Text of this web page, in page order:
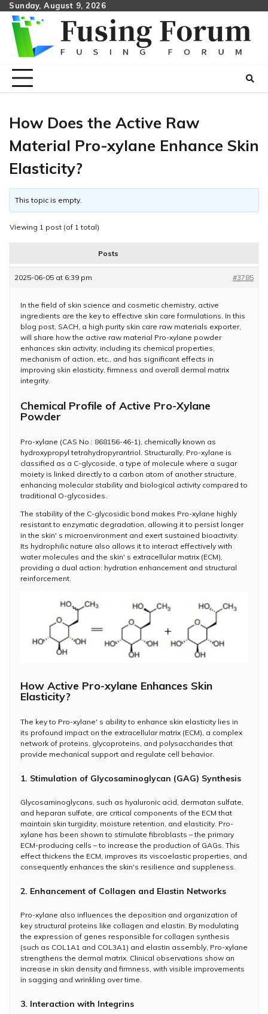
Skip
content
Sunday, August 9, 2026
How Does the Active Raw
Material Pro-xylane Enhance Skin
Elasticity?
This topic is empty.
Viewing 1 post (of 1 total)
Posts
2025-06-05 at 6:39 pm #3785
In the field of skin science and cosmetic chemistry, active
ingredients are the key to effective skin care formulations. In this
blog post, SACH, a high purity skin care raw materials exporter,
will share how the active raw material Pro-xylane powder
enhances skin activity, including its chemical properties,
mechanism of action, etc., and has significant effects in
improving skin elasticity, firmness and overall dermal matrix
integrity.
Chemical Profile of Active Pro-Xylane
Powder
Pro-xylane (CAS No.: 868156-46-1), chemically known as
hydroxypropyl tetrahydropyrantriol. Structurally, Pro-xylane is
classified as a C-glycoside, a type of molecule where a sugar
moiety is linked directly to a carbon atom of another structure,
enhancing molecular stability and biological activity compared to
traditional O-glycosides.
The stability of the C-glycosidic bond makes Pro-xylane highly
resistant to enzymatic degradation, allowing it to persist longer
in the skin' s microenvironment and exert sustained bioactivity.
Its hydrophilic nature also allows it to interact effectively with
water molecules and the skin' s extracellular matrix (ECM),
providing a dual action: hydration enhancement and structural
reinforcement.
How Active Pro-xylane Enhances Skin
Elasticity?
The key to Pro-xylane' s ability to enhance skin elasticity lies in
its profound impact on the extracellular matrix (ECM), a complex
network of proteins, glycoproteins, and polysaccharides that
provide mechanical support and regulate cell behavior.
1. Stimulation of Glycosaminoglycan (GAG) Synthesis
Glycosaminoglycans, such as hyaluronic acid, dermatan sulfate,
and heparan sulfate, are critical components of the ECM that
maintain skin turgidity, moisture retention, and elasticity. Pro-
xylane has been shown to stimulate fibroblasts – the primary
ECM-producing cells – to increase the production of GAGs. This
effect thickens the ECM, improves its viscoelastic properties, and
consequently enhances the skin's resilience and suppleness.
2. Enhancement of Collagen and Elastin Networks
Pro-xylane also influences the deposition and organization of
key structural proteins like collagen and elastin. By modulating
the expression of genes responsible for collagen synthesis
(such as COL1A1 and COL3A1) and elastin assembly, Pro-xylane
strengthens the dermal matrix. Clinical observations show an
increase in skin density and firmness, with visible improvements
in sagging and wrinkling over time.
3. Interaction with Integrins